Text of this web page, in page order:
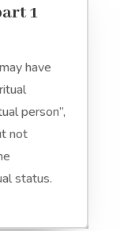
1
have
person”,
not
status.